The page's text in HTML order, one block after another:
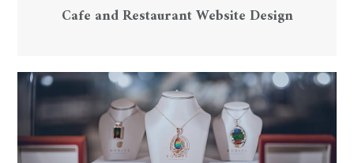
Cafe and Restaurant Website Design